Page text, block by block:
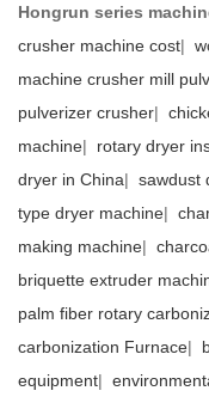
Hongrun series
crusher machine cost|
machine crusher mill
pulverizer crusher|
machine| rotary dryer
dryer in China| sawdust
type dryer machine|
making machine|
briquette extruder
palm fiber rotary
carbonization Furnace|
equipment|